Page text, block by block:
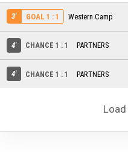
3' GOAL 1 : 1 Western Camp
4' CHANCE 1 : 1 PARTNERS
4' CHANCE 1 : 1 PARTNERS